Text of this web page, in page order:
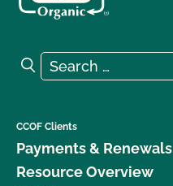
Search for:
Search
CCOF Clients
Payments & Renewals
Resource Overview